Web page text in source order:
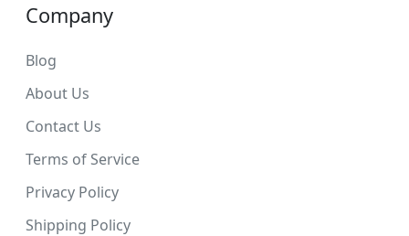
Company
Blog
About Us
Contact Us
Terms of Service
Privacy Policy
Shipping Policy